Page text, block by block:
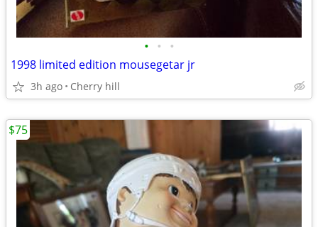
• • •
1998 limited edition mousegetar jr
3h ago Cherry hill
$75